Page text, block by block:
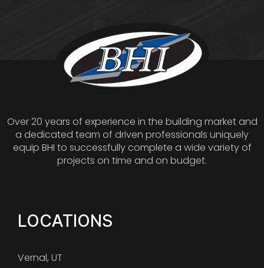
Over 20 years of experience in the building market and
a dedicated team of driven professionals uniquely
equip BHI to successfully complete a wide variety of
projects on time and on budget.
LOCATIONS
Vernal, UT